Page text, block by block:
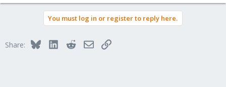
You must log in or register to reply here.
Share: BlueskyLinkedInRedditEmailLink